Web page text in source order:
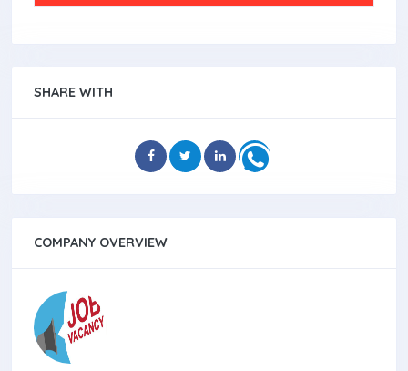
SHARE WITH
COMPANY OVERVIEW